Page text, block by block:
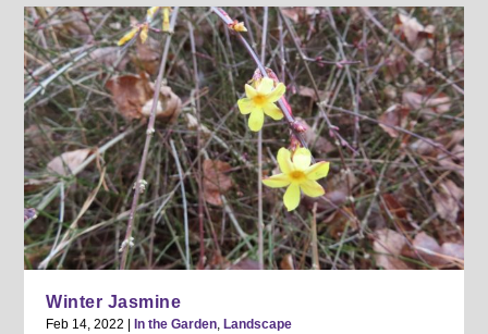
Winter Jasmine
Feb 14, 2022 In the Garden, Landscape